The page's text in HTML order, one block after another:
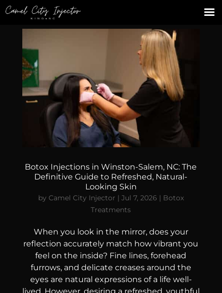
Botox Injections in Winston-Salem, NC: The
Definitive Guide to Refreshed, Natural-
Looking Skin
by Camel City Injector | Jul 7, 2026 | Botox
Treatments
When you look in the mirror, does your
reflection accurately match how vibrant you
feel on the inside? Fine lines, forehead
furrows, and delicate creases around the
eyes are natural expressions of a life well-